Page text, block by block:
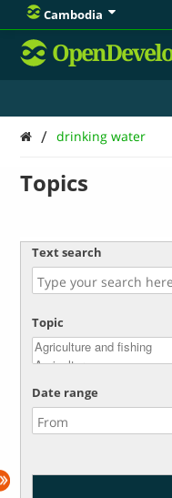
Cambodia
/ drinking water
Topics
Text search
Topic
Date range